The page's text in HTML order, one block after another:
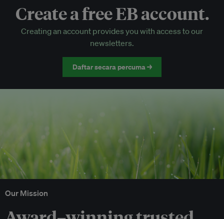
EB Circle-only events
Discounted tickets to EB events
Create a free EB account.
Creating an account provides you with access to our
newsletters.
Daftar secara percuma →
Our Mission